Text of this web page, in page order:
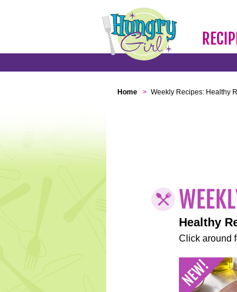
Home > Weekly Recipes: Healthy
Healthy
Click around